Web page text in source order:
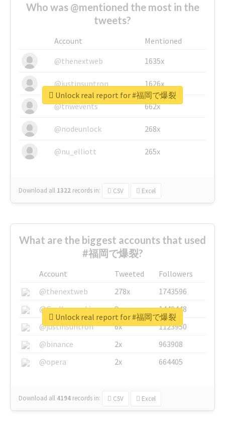
Who was @mentioned the most in the
tweets?
Account
Mentioned
@thenextweb
1635x
@justinsuntron 1626x
@tnwevents 662x
@nodeunlock 268x
@nu_elliott 265x
Download all 1322 records in: CSV Excel
Unlock real report for #福岡で爆裂
What are the biggest accounts that used
#福岡で爆裂?
Account Tweeted
Followers
@thenextweb
278x
1743596
@GuyKawasaki
8x
1440448
@justinsuntron
6x
1123950
@binance
2x
963908
@opera
2x 664405
Download all 4194 records in: CSV Excel
Unlock real report for #福岡で爆裂